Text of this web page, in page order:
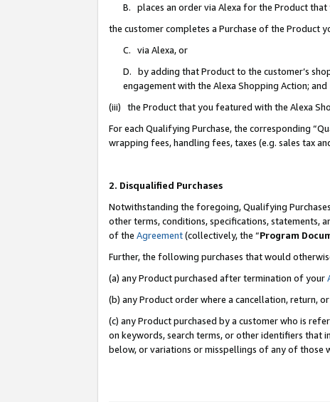
B. places an order via Alexa for the Product
the customer completes a Purchase of the Product
C. via Alexa, or
D. by adding that Product to the customer’s
engagement with the Alexa Shopping Action; and
(iii) the Product that you featured with the Alexa
For each Qualifying Purchase, the corresponding
wrapping fees, handling fees, taxes (e.g. sales tax
2. Disqualified Purchases
Notwithstanding the foregoing, Qualifying
other terms, conditions, specifications, statements,
of the Agreement(collectively, the “Program
Further, the following purchases that would
(a) any Product purchased after termination of your
(b) any Product order where a cancellation, return,
(c) any Product purchased by a customer who is
on keywords, search terms, or other identifiers that
below, or variations or misspellings of any of those